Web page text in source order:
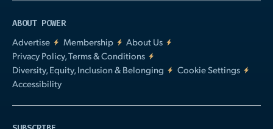
ABOUT POWER
Advertise
Membership
About Us
Privacy Policy, Terms & Conditions
Diversity, Equity, Inclusion & Belonging
Cookie Settings
Accessibility